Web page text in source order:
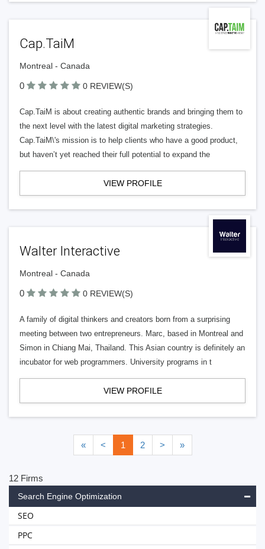
Cap.TaiM
Montreal - Canada
0 0 REVIEW(S)
Cap.TaiM is about creating authentic brands and bringing them to
the next level with the latest digital marketing strategies.
Cap.TaiM\'s mission is to help clients who have a good product,
but haven’t yet reached their full potential to expand the
VIEW PROFILE
Walter Interactive
Montreal - Canada
0 0 REVIEW(S)
A family of digital thinkers and creators born from a surprising
meeting between two entrepreneurs. Marc, based in Montreal and
Simon in Chiang Mai, Thailand. This Asian country is definitely an
incubator for web programmers. University programs in t
VIEW PROFILE
« < 1 2 > »
12 Firms
Search Engine Optimization
SEO
PPC